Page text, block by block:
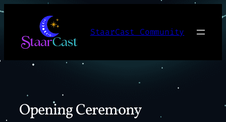
Skip
content
StaarCast Community
Opening Ceremony